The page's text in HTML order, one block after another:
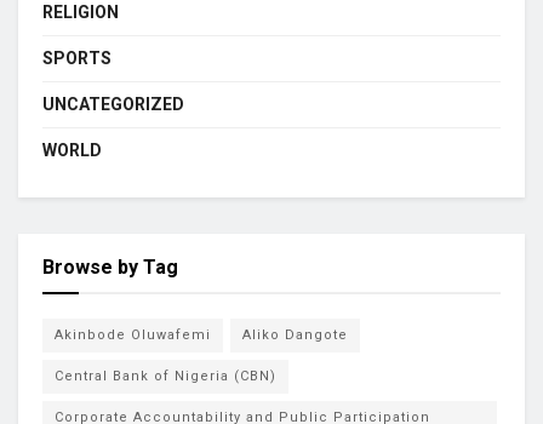
RELIGION
SPORTS
UNCATEGORIZED
WORLD
Browse by Tag
Akinbode Oluwafemi Aliko Dangote
Central Bank of Nigeria (CBN)
Corporate Accountability and Public Participation